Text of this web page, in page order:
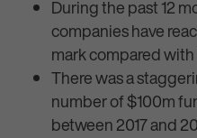
During the past 12
companies have
mark compared with
There was a
number of $100m
between 2017 and